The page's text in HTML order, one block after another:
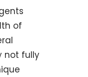
of
not fully